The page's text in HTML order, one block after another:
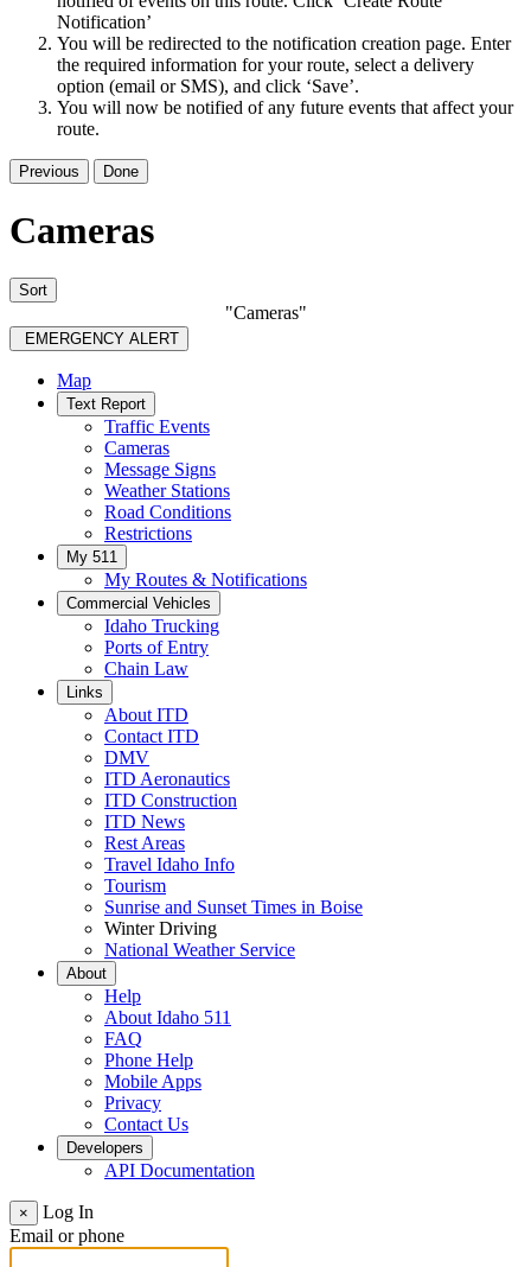
Notification’
You will be redirected to the notification creation page. Enter
the required information for your route, select a delivery
option (email or SMS), and click ‘Save’.
You will now be notified of any future events that affect your
route.
Previous Done
Cameras
Sort
"Cameras"
EMERGENCY ALERT
Map
Text Report
Traffic Events
Cameras
Message Signs
Weather Stations
Road Conditions
Restrictions
My 511
My Routes & Notifications
Commercial Vehicles
Idaho Trucking
Ports of Entry
Chain Law
Links
About ITD
Contact ITD
DMV
ITD Aeronautics
ITD Construction
ITD News
Rest Areas
Travel Idaho Info
Tourism
Sunrise and Sunset Times in Boise
Winter Driving
National Weather Service
About
Help
About Idaho 511
FAQ
Phone Help
Mobile Apps
Privacy
Contact Us
Developers
API Documentation
×
Log In
Email or phone